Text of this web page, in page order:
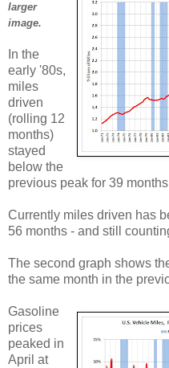
larger
image.
In the
early '80s,
miles
driven
(rolling 12
months)
stayed
below the
previous peak for 39
Currently miles driven has
56 months - and still
The second graph shows
the same month in the
Gasoline
prices
peaked in
April at